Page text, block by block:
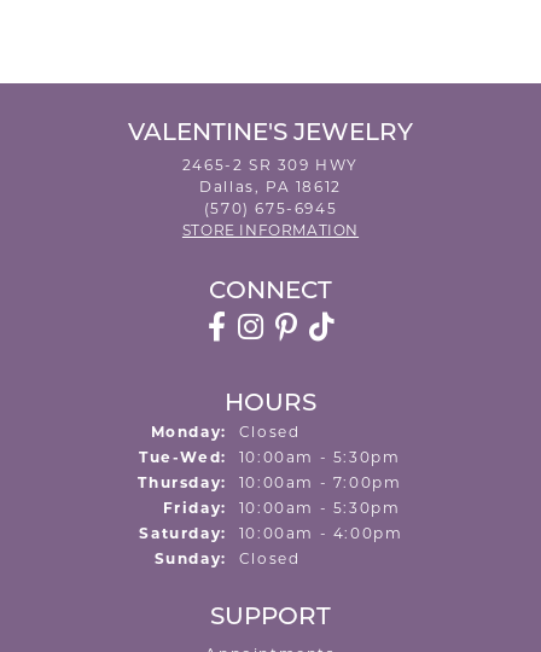
VALENTINE'S JEWELRY
2465-2 SR 309 HWY
Dallas, PA 18612
(570) 675-6945
STORE INFORMATION
CONNECT
HOURS
Monday:
Closed
Tue-Wed: Tuesday - Wednesday:
10:00am - 5:30pm
Thursday:
10:00am - 7:00pm
Friday:
10:00am - 5:30pm
Saturday:
10:00am - 4:00pm
Sunday:
Closed
SUPPORT